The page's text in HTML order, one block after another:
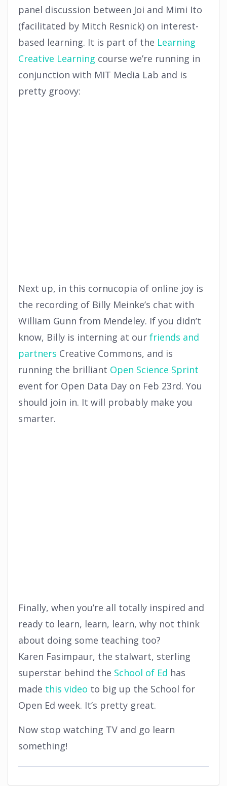
panel discussion between Joi and Mimi Ito
(facilitated by Mitch Resnick) on interest-
based learning. It is part of the Learning
Creative Learning course we’re running in
conjunction with MIT Media Lab and is
pretty groovy:
Next up, in this cornucopia of online joy is
the recording of Billy Meinke’s chat with
William Gunn from Mendeley. If you didn’t
know, Billy is interning at our friends and
partners Creative Commons, and is
running the brilliant Open Science Sprint
event for Open Data Day on Feb 23rd. You
should join in. It will probably make you
smarter.
Finally, when you’re all totally inspired and
ready to learn, learn, learn, why not think
about doing some teaching too?
Karen Fasimpaur, the stalwart, sterling
superstar behind the School of Ed has
made this video to big up the School for
Open Ed week. It’s pretty great.
Now stop watching TV and go learn
something!